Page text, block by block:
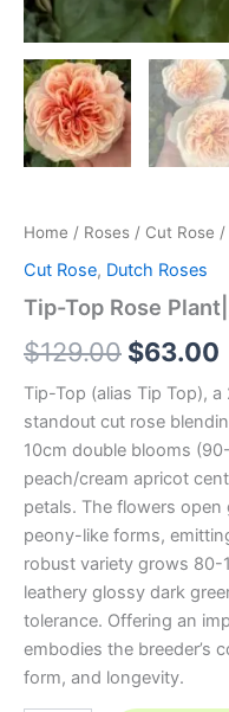
Home / Roses / Cut Rose /
Cut Rose, Dutch Roses
Tip-Top Rose
$129.00 $63.00
Tip-Top (alias Tip Top),
standout cut rose
10cm double blooms
peach/cream apricot
petals. The flowers
peony-like forms,
robust variety grows
leathery glossy dark
tolerance. Offering an
embodies the breeder’s
form, and longevity.